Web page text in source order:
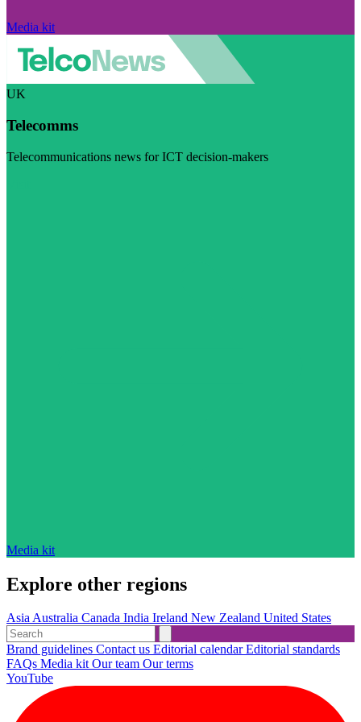
Media kit
UK
Telecomms
Telecommunications news for ICT decision-makers
Media kit
Explore other regions
AsiaAustralia Canada India Ireland New Zealand United States
Brand guidelines Contact us Editorial calendarEditorial standards
FAQs Media kitOur team Our terms
YouTube